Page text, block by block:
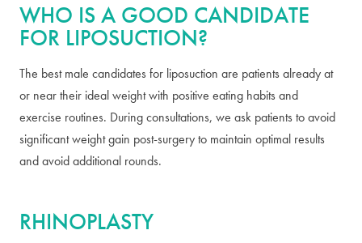
WHO IS A GOOD CANDIDATE
FOR LIPOSUCTION?
The best male candidates for liposuction are patients already at
or near their ideal weight with positive eating habits and
exercise routines. During consultations, we ask patients to avoid
significant weight gain post-surgery to maintain optimal results
and avoid additional rounds.
RHINOPLASTY